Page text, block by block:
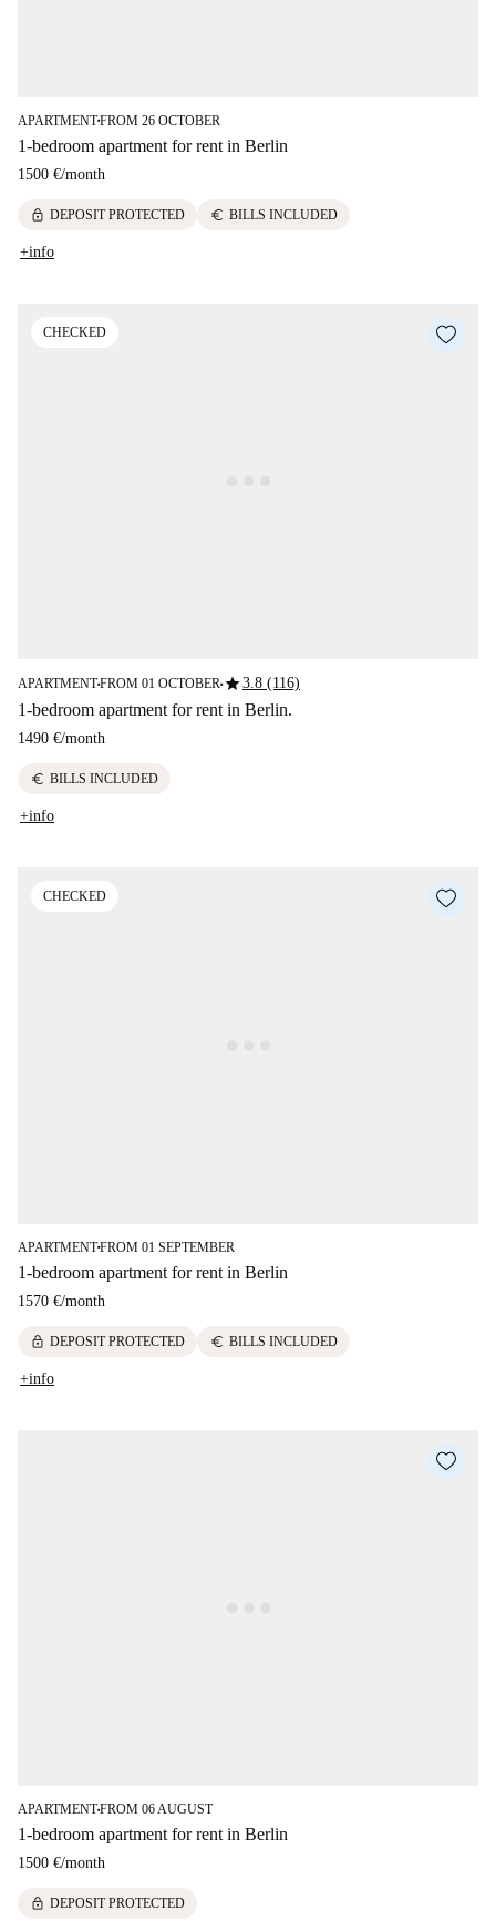
APARTMENT■FROM 26 OCTOBER
1-bedroom apartment for rent in Berlin
1500 €/month
lock DEPOSIT PROTECTED euro BILLS INCLUDED
+info
CHECKED
APARTMENT■FROM 01 OCTOBER■star3.8 (116)
1-bedroom apartment for rent in Berlin.
1490 €/month
euro BILLS INCLUDED
+info
CHECKED
APARTMENT■FROM 01 SEPTEMBER
1-bedroom apartment for rent in Berlin
1570 €/month
lock DEPOSIT PROTECTED euro BILLS INCLUDED
+info
APARTMENT■FROM 06 AUGUST
1-bedroom apartment for rent in Berlin
1500 €/month
lock DEPOSIT PROTECTED